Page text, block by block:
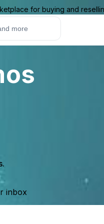
for buying and
inbox